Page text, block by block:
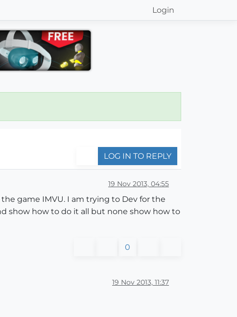
Login
LOG IN TO REPLY
19 Nov 2013, 04:55
game IMVU. I am trying to Dev for the
show how to do it all but none show how to
0
19 Nov 2013, 11:37